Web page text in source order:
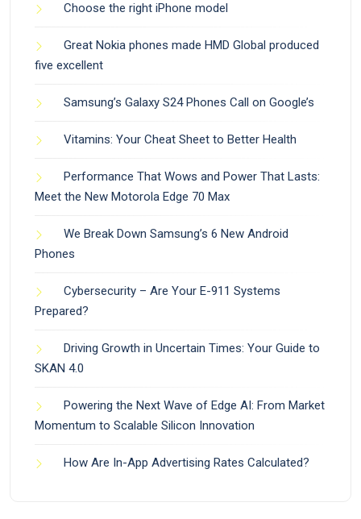
Choose the right iPhone model
Great Nokia phones made HMD Global produced
five excellent
Samsung’s Galaxy S24 Phones Call on Google’s
Vitamins: Your Cheat Sheet to Better Health
Performance That Wows and Power That Lasts:
Meet the New Motorola Edge 70 Max
We Break Down Samsung’s 6 New Android
Phones
Cybersecurity – Are Your E-911 Systems
Prepared?
Driving Growth in Uncertain Times: Your Guide to
SKAN 4.0
Powering the Next Wave of Edge AI: From Market
Momentum to Scalable Silicon Innovation
How Are In-App Advertising Rates Calculated?